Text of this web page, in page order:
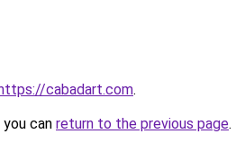
cabadart.com.
can return to the previous page.